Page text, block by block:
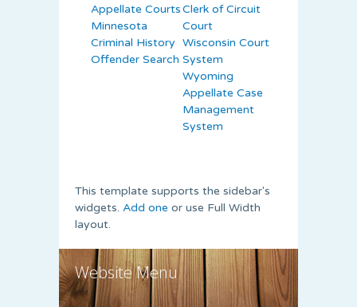
Appellate Courts
Minnesota
Criminal History
Offender Search
Clerk of Circuit
Court
Wisconsin Court
System
Wyoming
Appellate Case
Management
System
This template supports the sidebar's
widgets. Add one or use Full Width
layout.
Website Menu